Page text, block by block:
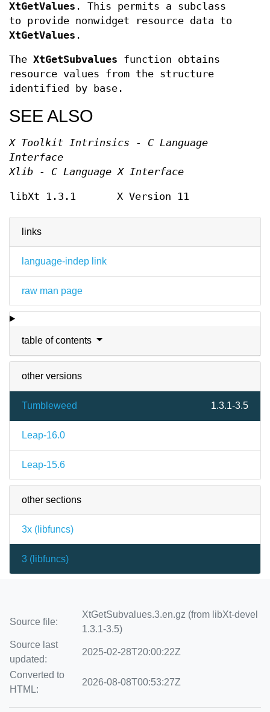
links
language-indep link
raw man page
table of contents
other versions
Tumbleweed 1.3.1-3.5
Leap-16.0
Leap-15.6
other sections
3x ( libfuncs)
3 ( libfuncs)
XtGetValues . This permits a subclass
to provide nonwidget resource data to
XtGetValues .
The XtGetSubvalues function obtains
resource values from the structure
identified by base.
SEE ALSO
X Toolkit Intrinsics - C Language
Interface
Xlib - C Language X Interface
libXt 1.3.1 X Version 11
Source file:
XtGetSubvalues.3.en.gz (from libXt-devel
1.3.1-3.5)
Source last
updated:
2025-02-28T20:00:22Z
Converted to
HTML:
2026-08-08T00:53:27Z